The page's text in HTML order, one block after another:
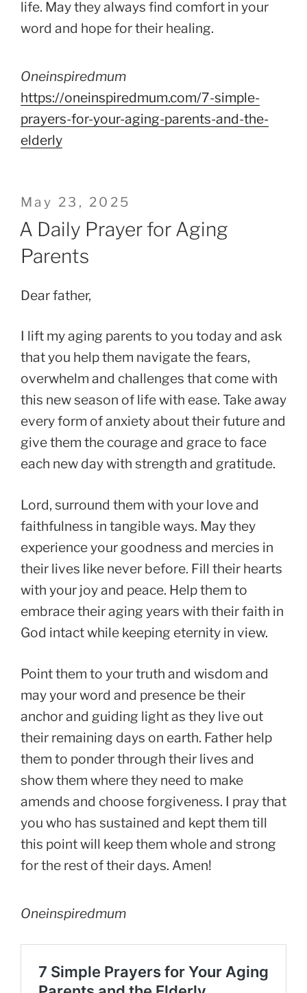
life. May they always find comfort in your
word and hope for their healing.
Oneinspiredmum
https://oneinspiredmum.com/7-simple-
prayers-for-your-aging-parents-and-the-
elderly
Posted
on
May 23, 2025
A Daily Prayer for Aging
Parents
Dear father,
I lift my aging parents to you today and ask
that you help them navigate the fears,
overwhelm and challenges that come with
this new season of life with ease. Take away
every form of anxiety about their future and
give them the courage and grace to face
each new day with strength and gratitude.
Lord, surround them with your love and
faithfulness in tangible ways. May they
experience your goodness and mercies in
their lives like never before. Fill their hearts
with your joy and peace. Help them to
embrace their aging years with their faith in
God intact while keeping eternity in view.
Point them to your truth and wisdom and
may your word and presence be their
anchor and guiding light as they live out
their remaining days on earth. Father help
them to ponder through their lives and
show them where they need to make
amends and choose forgiveness. I pray that
you who has sustained and kept them till
this point will keep them whole and strong
for the rest of their days. Amen!
Oneinspiredmum